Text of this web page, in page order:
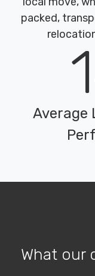
packed,
Average
What our